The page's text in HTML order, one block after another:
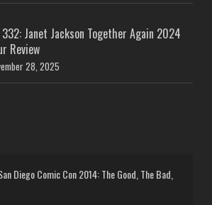
332: Janet Jackson Together Again 2024
Review
28, 2025
Diego Comic Con 2014: The Good, The Bad,